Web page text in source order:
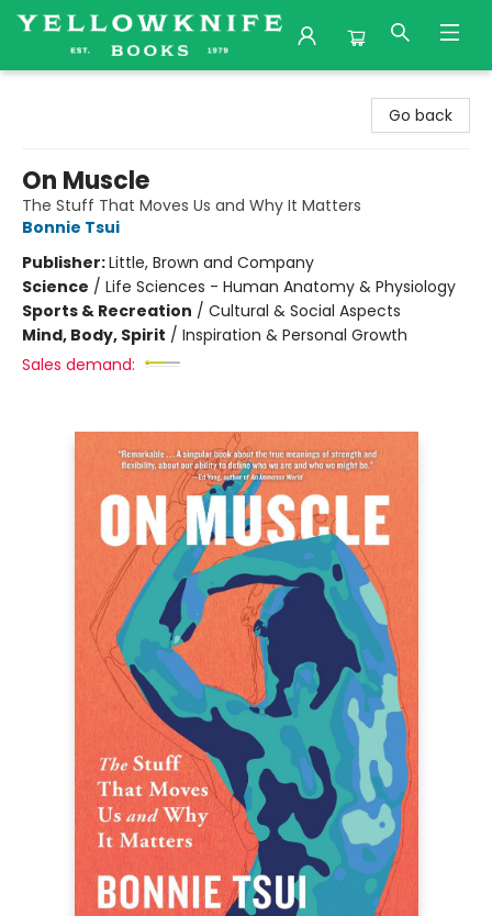
Go back
On Muscle
The Stuff That Moves Us and Why It Matters
Bonnie Tsui
Publisher:Little, Brown and Company
Science / Life Sciences - Human Anatomy & Physiology
Sports & Recreation / Cultural & Social Aspects
Mind, Body, Spirit / Inspiration & Personal Growth
Sales demand: